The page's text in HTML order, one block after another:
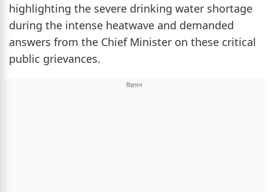
highlighting the severe drinking water shortage
during the intense heatwave and demanded
answers from the Chief Minister on these critical
public grievances.